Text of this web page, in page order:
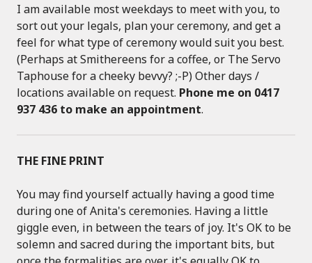
I am available most weekdays to meet with you, to
sort out your legals, plan your ceremony, and get a
feel for what type of ceremony would suit you best.
(Perhaps at Smithereens for a coffee, or The Servo
Taphouse for a cheeky bevvy? ;-P) Other days /
locations available on request. Phone me on 0417
937 436 to make an appointment.
THE FINE PRINT
You may find yourself actually having a good time
during one of Anita's ceremonies. Having a little
giggle even, in between the tears of joy. It's OK to be
solemn and sacred during the important bits, but